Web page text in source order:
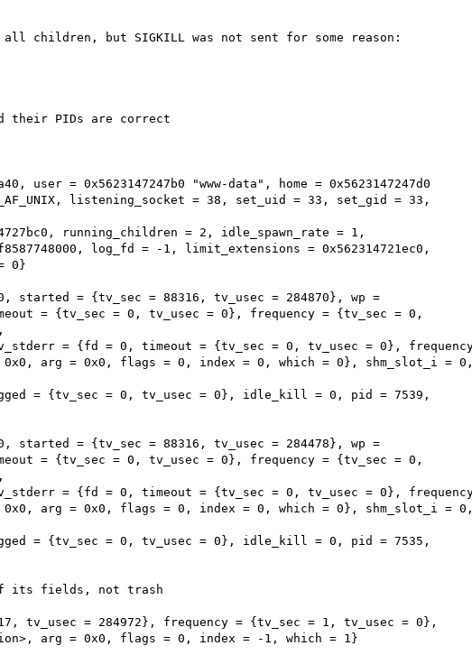
all children, but SIGKILL was not sent for some reason:
their PIDs are correct
user = 0x5623147247b0 "www-data", home = 0x5623147247d0
listening_socket = 38, set_uid = 33, set_gid = 33,
log_fd = -1, limit_extensions = 0x562314721ec0,
0}
started = {tv_sec = 88316, tv_usec = 284870}, wp =
= {tv_sec = 0, tv_usec = 0}, frequency = {tv_sec = 0,
arg = 0x0, flags = 0, index = 0, which = 0}, shm_slot_i = 0,
started = {tv_sec = 88316, tv_usec = 284478}, wp =
= {tv_sec = 0, tv_usec = 0}, frequency = {tv_sec = 0,
arg = 0x0, flags = 0, index = 0, which = 0}, shm_slot_i = 0,
of its fields, not trash
tv_usec = 284972}, frequency = {tv_sec = 1, tv_usec = 0},
arg = 0x0, flags = 0, index = -1, which = 1}